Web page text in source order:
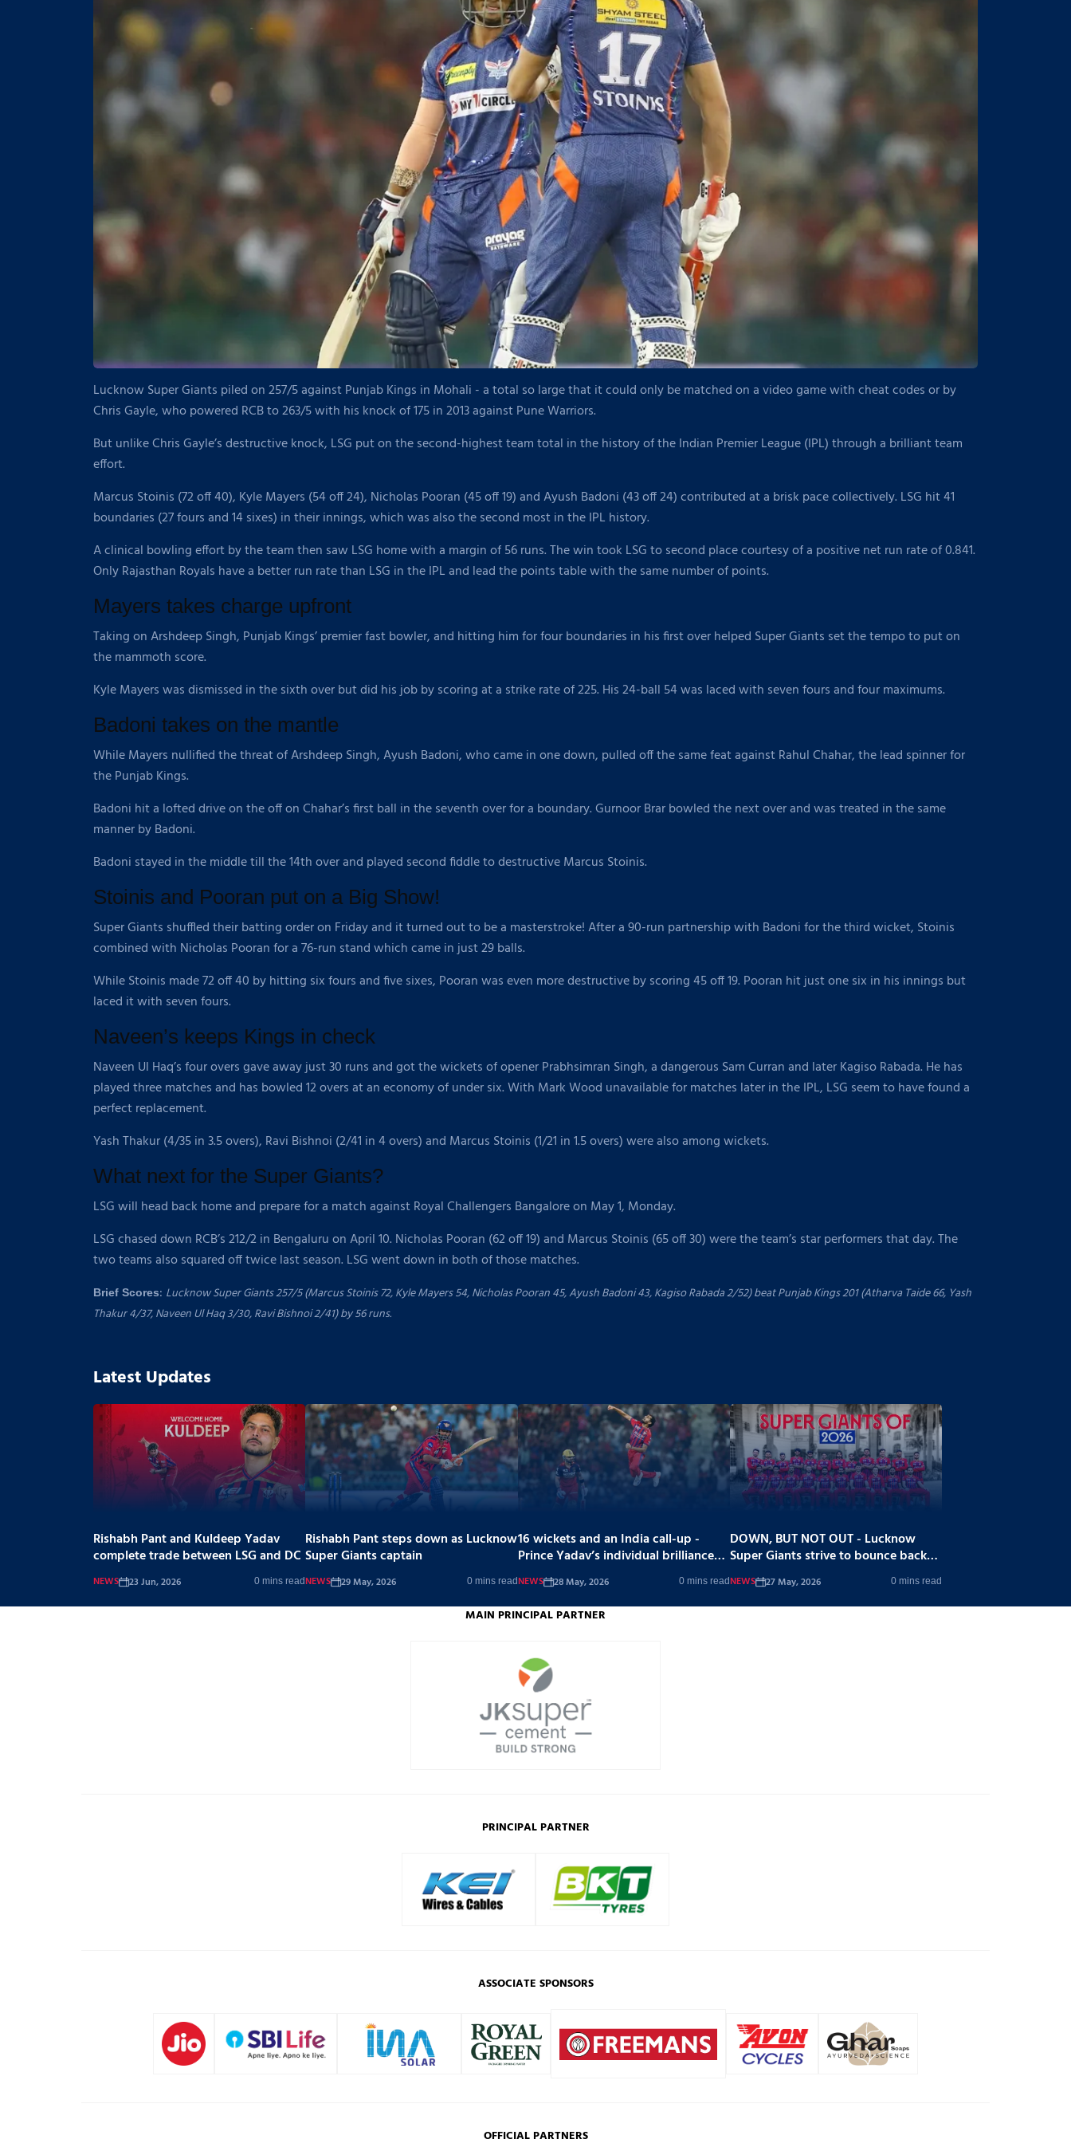
Lucknow Super Giants piled on 257/5 against Punjab Kings in Mohali - a total so large that it could only be matched on a video game with cheat codes or by
Chris Gayle, who powered RCB to 263/5 with his knock of 175 in 2013 against Pune Warriors.
But unlike Chris Gayle’s destructive knock, LSG put on the second-highest team total in the history of the Indian Premier League (IPL) through a brilliant team
effort.
Marcus Stoinis (72 off 40), Kyle Mayers (54 off 24), Nicholas Pooran (45 off 19) and Ayush Badoni (43 off 24) contributed at a brisk pace collectively. LSG hit 41
boundaries (27 fours and 14 sixes) in their innings, which was also the second most in the IPL history.
A clinical bowling effort by the team then saw LSG home with a margin of 56 runs. The win took LSG to second place courtesy of a positive net run rate of 0.841.
Only Rajasthan Royals have a better run rate than LSG in the IPL and lead the points table with the same number of points.
Mayers takes charge upfront
Taking on Arshdeep Singh, Punjab Kings’ premier fast bowler, and hitting him for four boundaries in his first over helped Super Giants set the tempo to put on
the mammoth score.
Kyle Mayers was dismissed in the sixth over but did his job by scoring at a strike rate of 225. His 24-ball 54 was laced with seven fours and four maximums.
Badoni takes on the mantle
While Mayers nullified the threat of Arshdeep Singh, Ayush Badoni, who came in one down, pulled off the same feat against Rahul Chahar, the lead spinner for
the Punjab Kings.
Badoni hit a lofted drive on the off on Chahar’s first ball in the seventh over for a boundary. Gurnoor Brar bowled the next over and was treated in the same
manner by Badoni.
Badoni stayed in the middle till the 14th over and played second fiddle to destructive Marcus Stoinis.
Stoinis and Pooran put on a Big Show!
Super Giants shuffled their batting order on Friday and it turned out to be a masterstroke! After a 90-run partnership with Badoni for the third wicket, Stoinis
combined with Nicholas Pooran for a 76-run stand which came in just 29 balls.
While Stoinis made 72 off 40 by hitting six fours and five sixes, Pooran was even more destructive by scoring 45 off 19. Pooran hit just one six in his innings but
laced it with seven fours.
Naveen’s keeps Kings in check
Naveen Ul Haq’s four overs gave away just 30 runs and got the wickets of opener Prabhsimran Singh, a dangerous Sam Curran and later Kagiso Rabada. He has
played three matches and has bowled 12 overs at an economy of under six. With Mark Wood unavailable for matches later in the IPL, LSG seem to have found a
perfect replacement.
Yash Thakur (4/35 in 3.5 overs), Ravi Bishnoi (2/41 in 4 overs) and Marcus Stoinis (1/21 in 1.5 overs) were also among wickets.
What next for the Super Giants?
LSG will head back home and prepare for a match against Royal Challengers Bangalore on May 1, Monday.
LSG chased down RCB’s 212/2 in Bengaluru on April 10. Nicholas Pooran (62 off 19) and Marcus Stoinis (65 off 30) were the team’s star performers that day. The
two teams also squared off twice last season. LSG went down in both of those matches.
Brief Scores: Lucknow Super Giants 257/5 (Marcus Stoinis 72, Kyle Mayers 54, Nicholas Pooran 45, Ayush Badoni 43, Kagiso Rabada 2/52) beat Punjab Kings 201 (Atharva Taide 66, Yash
Thakur 4/37, Naveen Ul Haq 3/30, Ravi Bishnoi 2/41) by 56 runs.
Latest Updates
0 mins read
Rishabh Pant and Kuldeep Yadav
complete trade between LSG and DC
23 Jun, 2026
NEWS 0 mins read
Rishabh Pant steps down as Lucknow
Super Giants captain
29 May, 2026
NEWS 0 mins read
16 wickets and an India call-up -
Prince Yadav’s individual brilliance
stands out in a tough season
28 May, 2026
NEWS 0 mins read
DOWN, BUT NOT OUT - Lucknow
Super Giants strive to bounce back
stronger27 May, 2026
NEWS
MAIN PRINCIPAL PARTNER
PRINCIPAL PARTNER
ASSOCIATE SPONSORS
OFFICIAL PARTNERS